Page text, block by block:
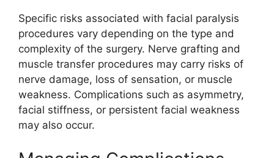
Specific risks associated with facial paralysis
procedures vary depending on the type and
complexity of the surgery. Nerve grafting and
muscle transfer procedures may carry risks of
nerve damage, loss of sensation, or muscle
weakness. Complications such as asymmetry,
facial stiffness, or persistent facial weakness
may also occur.